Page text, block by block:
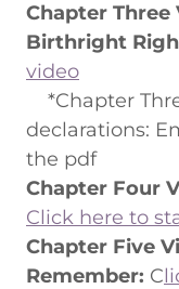
Chapter Three
Birthright
video
*Chapter
declarations:
the pdf
Chapter Four
Click here to
Chapter Five
Remember: C